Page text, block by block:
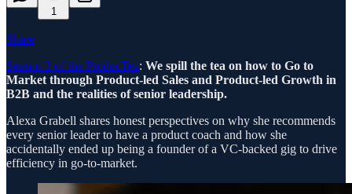
1
Share
Season 3 of the ProducTea: We spill the tea on how to Go to
Market through Product-led Sales and Product-led Growth in
B2B and the realities of senior leadership.
Alexa Grabell shares honest perspectives on why she recommends
every senior leader to have a product coach and how she
accidentally ended up being a founder of a VC-backed gig to drive
efficiency in go-to-market.